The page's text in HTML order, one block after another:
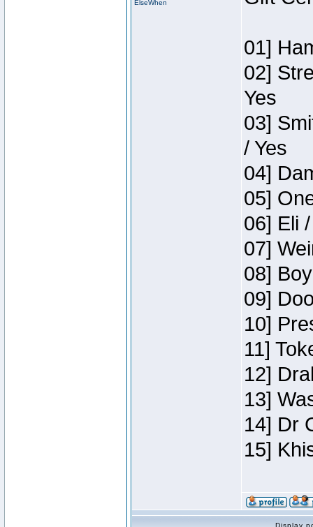
ElseWhen
01]
02]
Yes
03]
/ Yes
04]
05]
06] Eli
07]
08]
09]
10]
11]
12]
13]
14] Dr
15]
Display